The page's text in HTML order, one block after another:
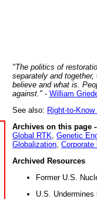
"The politics of
separately and
believe and what is.
against." - William
See also: Right-to-
Archives on this page
Global RTK Genetic
Globalization Corporate
Archived Resources
Former U.S.
U.S. Undermines